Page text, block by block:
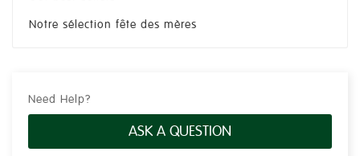
Notre sélection fête des mères
Need Help?
ASK A QUESTION